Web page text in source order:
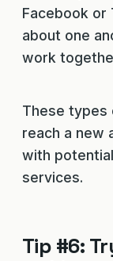
Facebook
about one
work
These types
reach a new
with
services.
Tip #6: